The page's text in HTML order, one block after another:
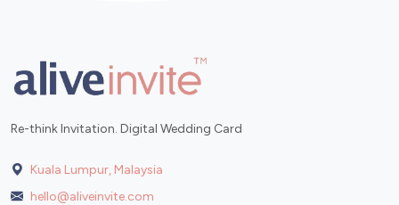
Re-think Invitation. Digital Wedding Card
Kuala Lumpur, Malaysia
hello@aliveinvite.com